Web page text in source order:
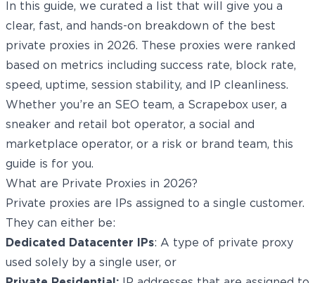
In this guide, we curated a list that will give you a
clear, fast, and hands-on breakdown of the best
private proxies in 2026. These proxies were ranked
based on metrics including success rate, block rate,
speed, uptime, session stability, and IP cleanliness.
Whether you’re an SEO team, a Scrapebox user, a
sneaker and retail bot operator, a social and
marketplace operator, or a risk or brand team, this
guide is for you.
What are Private Proxies in 2026?
Private proxies are IPs assigned to a single customer.
They can either be:
Dedicated Datacenter IPs: A type of private proxy
used solely by a single user, or